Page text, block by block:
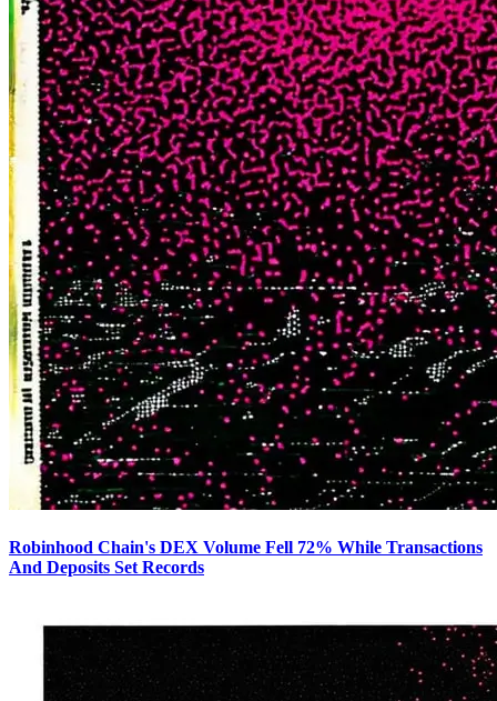
Robinhood Chain's DEX Volume Fell 72% While Transactions
And Deposits Set Records